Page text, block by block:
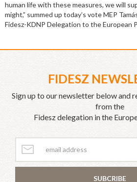
human life with these measures, we will
might,” summed up today’s vote MEP
Fidesz-KDNP Delegation to the European
FIDESZ
Sign up to our newsletter below and
from the
Fidesz delegation in the
SUBCRIBE